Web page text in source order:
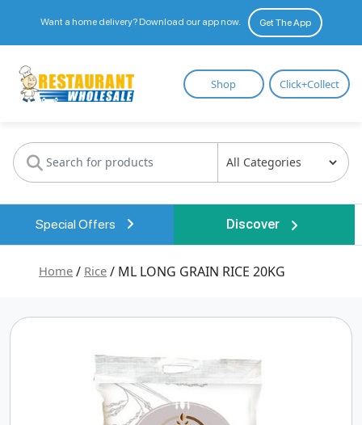
Want a home delivery? Download our app now. Get The App
Restaurant
Wholesale
Shop Click+Collect
Special Offers Discover
Home / Rice / ML LONG GRAIN RICE 20KG